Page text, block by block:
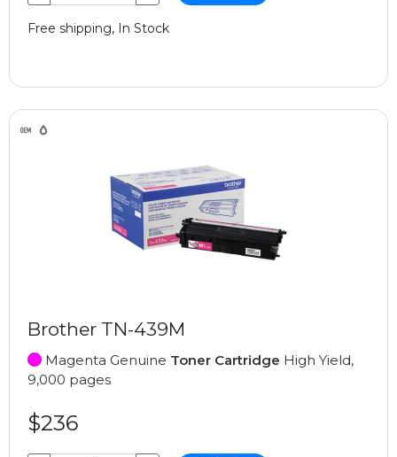
Free shipping, In Stock
Brother TN-439M
Magenta Genuine Toner Cartridge High Yield,
9,000 pages
$236